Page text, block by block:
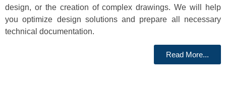
design, or the creation of complex drawings. We will help
you optimize design solutions and prepare all necessary
technical documentation.
Read More...